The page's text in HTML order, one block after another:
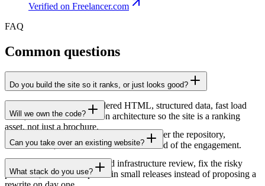
Verified on Freelancer.com
FAQ
Common questions
Do you build the site so it ranks, or just looks good?
Both. We build server-rendered HTML, structured data, fast load
times, and clean information architecture so the site is a ranking
asset, not just a brochure.
Will we own the code?
Yes, you own 100% of the IP. We hand over the repository,
infrastructure, and documentation at the end of the engagement.
Can you take over an existing website?
Yes. We start with a code and infrastructure review, fix the risky
parts first, and then improve in small releases instead of proposing a
What stack do you use?